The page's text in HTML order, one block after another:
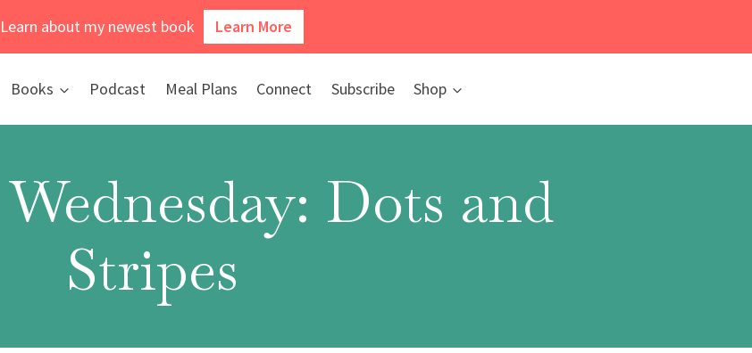
Learn about my newest book Learn More
Books Podcast Meal Plans Connect Subscribe Shop
Dots and
Stripes